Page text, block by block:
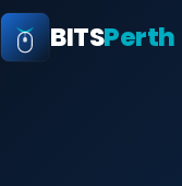
BITSPerth